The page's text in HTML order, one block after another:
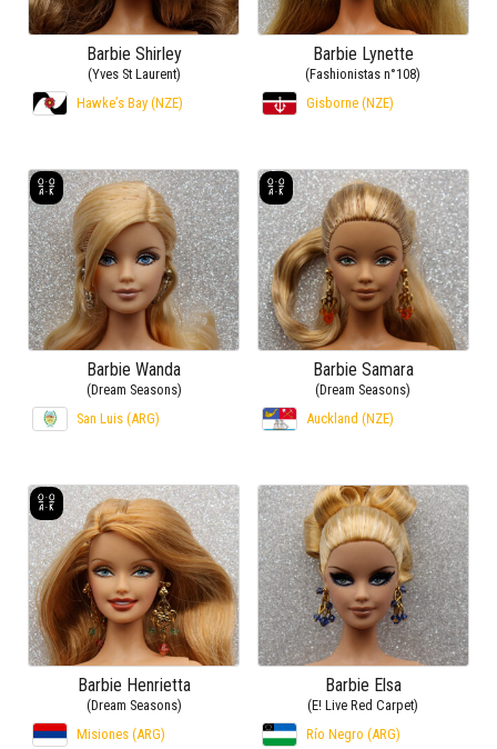
Barbie Shirley
(Yves St Laurent)
Hawke’s Bay (NZE)
Barbie Lynette
(Fashionistas n°108)
Gisborne (NZE)
Barbie Wanda
(Dream Seasons)
San Luis (ARG)
Barbie Samara
(Dream Seasons)
Auckland (NZE)
Barbie Henrietta
(Dream Seasons)
Misiones (ARG)
Barbie Elsa
(E! Live Red Carpet)
Río Negro (ARG)